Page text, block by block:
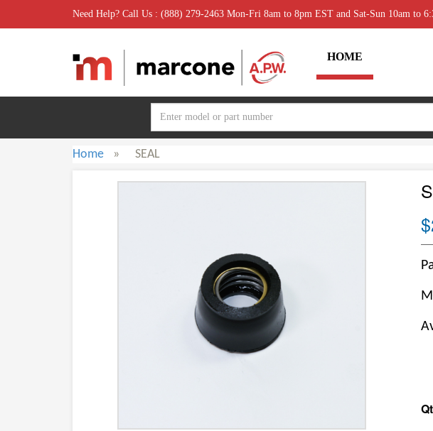
Need Help? Call Us : (888) 279-2463 Mon-Fri 8am to 8pm EST and Sat-Sun 10am to
HOME
Home » SEAL